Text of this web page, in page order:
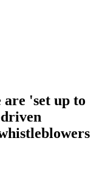
are 'set up to